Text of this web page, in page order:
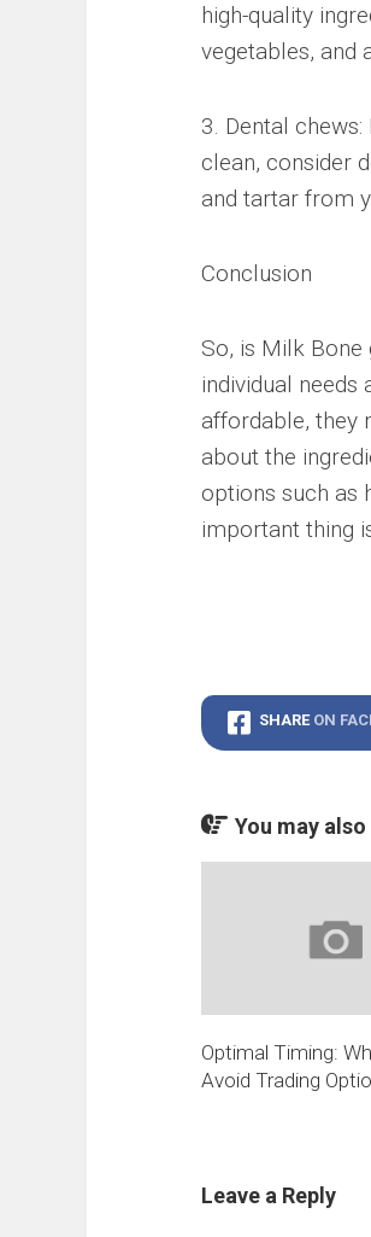
high-quality
vegetables, and
3. Dental
clean, consider
and tartar from
Conclusion
So, is Milk Bone
individual needs
affordable, they
about the
options such as
important thing
SHARE ON
You may
Optimal Timing:
Avoid Trading
Leave a Reply